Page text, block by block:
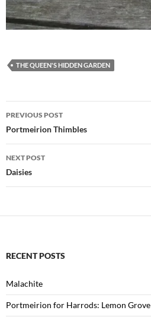
THE QUEEN'S HIDDEN GARDEN
Post
navigation
PREVIOUS POST
Portmeirion Thimbles
NEXT POST
Daisies
RECENT POSTS
Malachite
Portmeirion for Harrods: Lemon Grove